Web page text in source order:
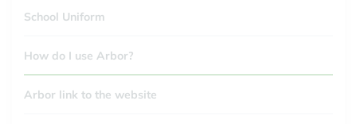
School Uniform
How do I use Arbor?
Arbor link to the website